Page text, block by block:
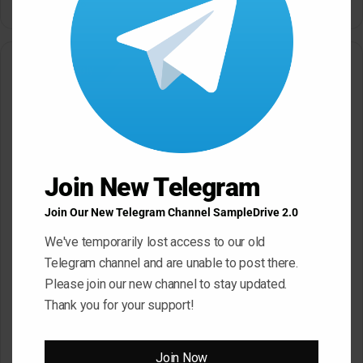
May 22, 2026 May 22, 2026
Leave a Reply
Your email address will not be published.
Required fields are
Join New Telegram
Join Our New Telegram Channel SampleDrive 2.0
We've temporarily lost access to our old
Telegram channel and are unable to post there.
Please join our new channel to stay updated.
Thank you for your support!
Join Now